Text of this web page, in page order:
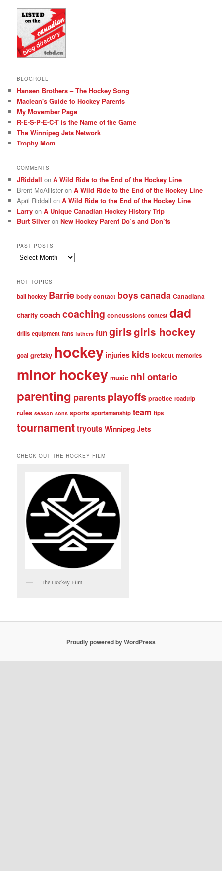
BLOGROLL
Hansen Brothers – The Hockey Song
Maclean's Guide to Hockey Parents
My Movember Page
R-E-S-P-E-C-T is the Name of the Game
The Winnipeg Jets Network
Trophy Mom
COMMENTS
JRiddall onA Wild Ride to the End of the Hockey Line
Brent McAllister onA Wild Ride to the End of the Hockey Line
April Riddall onA Wild Ride to the End of the Hockey Line
Larry onA Unique Canadian Hockey History Trip
Burt Silver onNew Hockey Parent Do’s and Don’ts
PAST POSTS
Past
HOT TOPICS
ball hockey Barrie body contact boys canada Canadiana
charity coach coaching concussions contest dad
drills equipment fans fathers fungirlsgirls hockey
goal gretzky hockey injuries kids lockout memories
minor hockey music nhlontario
parenting parentsplayoffs practice roadtrip
rules season sons sports sportsmanship team tips
tournamenttryouts Winnipeg Jets
CHECK OUT THE HOCKEY FILM
The Hockey Film
Proudly powered by WordPress